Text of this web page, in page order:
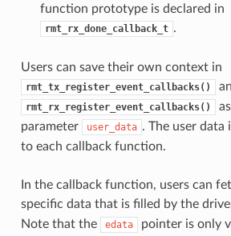
function prototype is declared in
rmt_rx_done_callback_t .
Users can save their own context in
rmt_tx_register_event_callbacks()
rmt_rx_register_event_callbacks()
parameter
user_data . The user data
to each callback function.
In the callback function, users can
specific data that is filled by the
Note that the
edata
pointer is only